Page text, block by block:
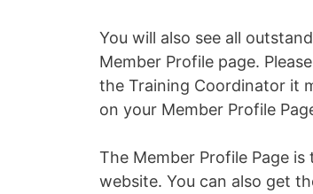
You will also see all
Member Profile page.
the Training Coordinator it
on your Member Profile
The Member Profile Page
website. You can also get